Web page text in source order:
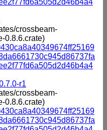
crossbeam-
0.8.6.crate)
r1
crossbeam-
0.8.6.crate)